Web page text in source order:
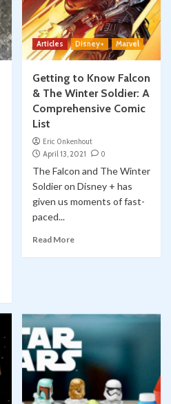
Articles Disney+ Marvel
Getting to Know Falcon
& The Winter Soldier: A
Comprehensive Comic
List
Eric Onkenhout
April 13, 2021
0
The Falcon and The Winter
Soldier on Disney + has
given us moments of fast-
paced...
Read More